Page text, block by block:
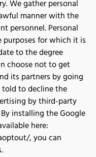
We gather personal
manner with the
personnel. Personal
for which it is
to the degree
choose not to get
its partners by going
told to decline the
by third-party
installing the Google
here:
, you can